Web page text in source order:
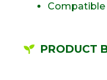
PRODUCT